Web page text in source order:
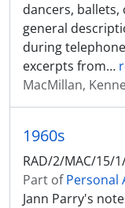
dancers, ballets,
general
during
excerpts from…
MacMillan,
1960s
RAD/2/MAC/15/
Part ofPersonal
Jann Parry's